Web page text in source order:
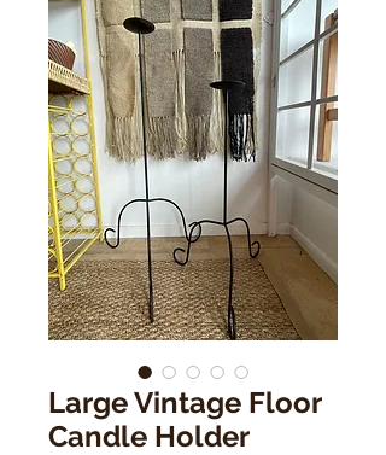
Large Vintage Floor
Candle Holder